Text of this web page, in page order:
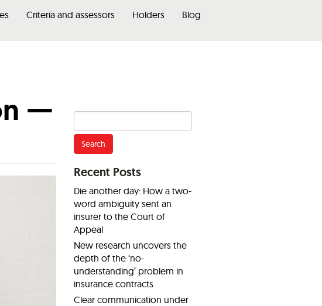
Criteria and assessors Holders Blog
—
for:
Recent Posts
Die another day: How a two-
word ambiguity sent an
insurer to the Court of
Appeal
New research uncovers the
depth of the ‘no-
understanding’ problem in
insurance contracts
Clear communication under